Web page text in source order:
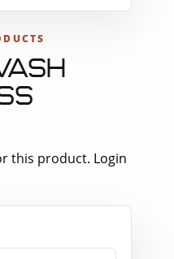
this product. Login